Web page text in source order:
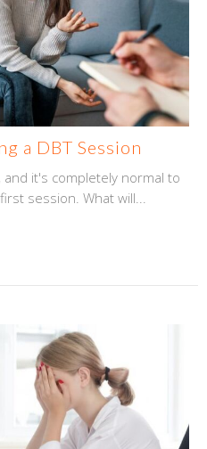
a DBT Session
it's completely normal to
session. What will...